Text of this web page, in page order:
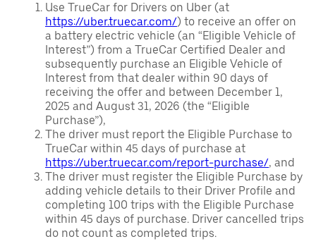
Use TrueCar for Drivers on Uber (at
https://uber.truecar.com/) to receive an offer on
a battery electric vehicle (an “Eligible Vehicle of
Interest”) from a TrueCar Certified Dealer and
subsequently purchase an Eligible Vehicle of
Interest from that dealer within 90 days of
receiving the offer and between December 1,
2025 and August 31, 2026 (the “Eligible
Purchase”),
The driver must report the Eligible Purchase to
TrueCar within 45 days of purchase at
https://uber.truecar.com/report-purchase/, and
The driver must register the Eligible Purchase by
adding vehicle details to their Driver Profile and
completing 100 trips with the Eligible Purchase
within 45 days of purchase. Driver cancelled trips
do not count as completed trips.